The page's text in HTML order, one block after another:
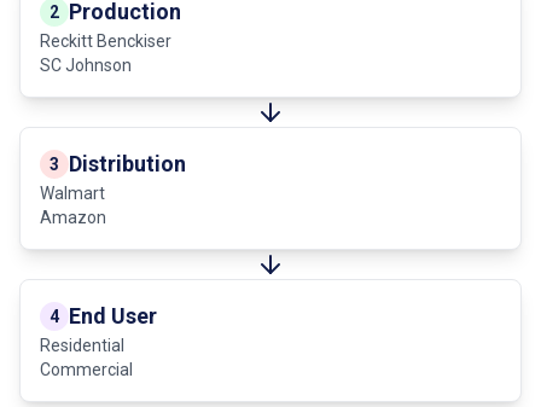
2 Production
Reckitt Benckiser
SC Johnson
3 Distribution
Walmart
Amazon
4 End User
Residential
Commercial